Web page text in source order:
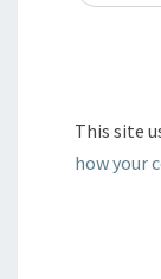
This site
how your